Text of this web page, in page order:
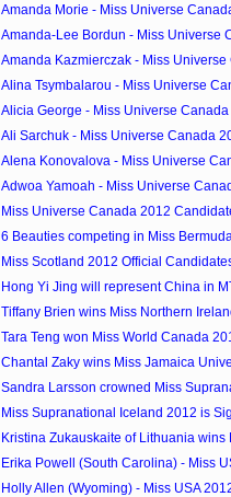
Amanda Morie - Miss Universe
Amanda-Lee Bordun - Miss Universe
Amanda Kazmierczak - Miss
Alina Tsymbalarou - Miss Universe
Alicia George - Miss Universe
Ali Sarchuk - Miss Universe Canada
Alena Konovalova - Miss Universe
Adwoa Yamoah - Miss Universe
Miss Universe Canada 2012
6 Beauties competing in Miss
Miss Scotland 2012 Official
Hong Yi Jing will represent China in
Tiffany Brien wins Miss Northern
Tara Teng won Miss World Canada
Chantal Zaky wins Miss Jamaica
Sandra Larsson crowned Miss
Miss Supranational Iceland 2012 is
Kristina Zukauskaite of Lithuania wins
Erika Powell (South Carolina) - Miss
Holly Allen (Wyoming) - Miss USA